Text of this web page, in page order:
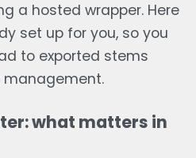
a hosted wrapper. Here
set up for you, so you
to exported stems
what matters in